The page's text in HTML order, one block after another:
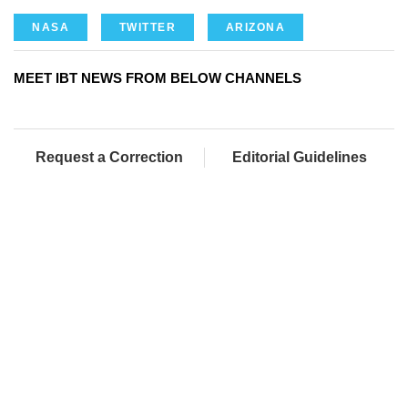
NASA TWITTER ARIZONA
MEET IBT NEWS FROM BELOW CHANNELS
Request a Correction Editorial Guidelines